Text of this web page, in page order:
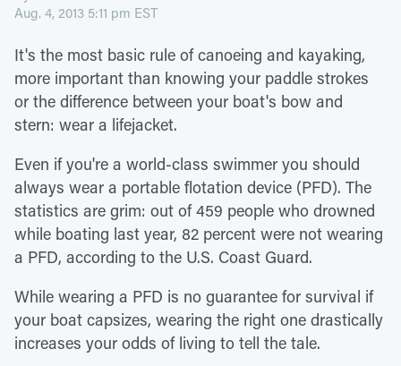
Aug. 4, 2013 5:11 pm EST
It's the most basic rule of canoeing and kayaking,
more important than knowing your paddle strokes
or the difference between your boat's bow and
stern: wear a lifejacket.
Even if you're a world-class swimmer you should
always wear a portable flotation device (PFD). The
statistics are grim: out of 459 people who drowned
while boating last year, 82 percent were not wearing
a PFD, according to the U.S. Coast Guard.
While wearing a PFD is no guarantee for survival if
your boat capsizes, wearing the right one drastically
increases your odds of living to tell the tale.